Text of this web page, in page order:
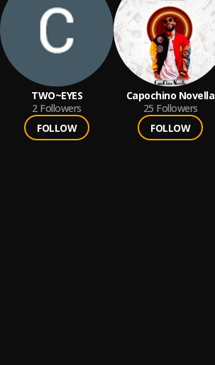
TWO~EYES
2 Followers
FOLLOW
Capochino Novella
25 Followers
FOLLOW